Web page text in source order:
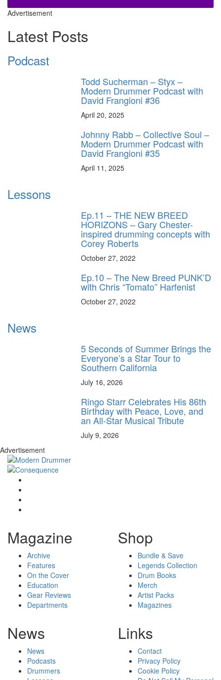
Advertisement
Latest Posts
Podcast
Todd Sucherman – Styx –
Modern Drummer Podcast with
David Frangioni #36
April 20, 2025
Johnny Rabb – Collective Soul –
Modern Drummer Podcast with
David Frangioni #35
April 11, 2025
Lessons
Ep.11 – THE NEW BREED
HORIZONS – Gary Chester-
inspired drumming concepts with
Corey Roberts
October 27, 2022
Ep.10 – The New Breed PUNK’D
with Chris “Tomato” Harfenist
October 27, 2022
News
5 Seconds of Summer Brings the
Everyone’s a Star Tour to
Southern California
July 16, 2026
Ringo Starr Celebrates His 86th
Birthday with Peace, Love, and
an All-Star Musical Tribute
July 9, 2026
Advertisement
Magazine
Archive
Features
On the Cover
Education
Gear Reviews
Departments
Shop
Bundle & Save
Legends Collection
Drum Books
Merch
Artist Packs
Magazines
News
News
Podcasts
Drummers
Links
Contact
Privacy Policy
Cookie Policy